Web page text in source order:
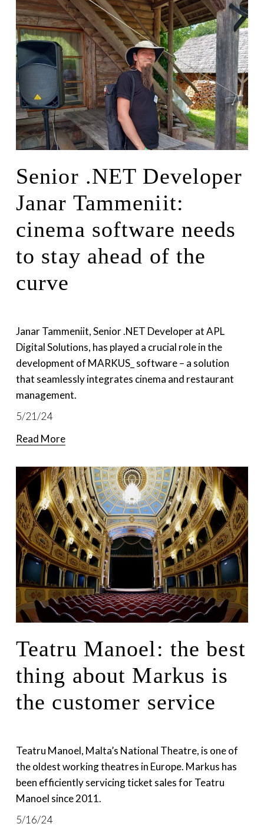
5/21/24
Senior .NET Developer
Janar Tammeniit:
cinema software needs
to stay ahead of the
curve
Janar Tammeniit, Senior .NET Developer at APL
Digital Solutions, has played a crucial role in the
development of MARKUS_ software – a solution
that seamlessly integrates cinema and restaurant
management.
Read More
5/16/24
Teatru Manoel: the best
thing about Markus is
the customer service
Teatru Manoel, Malta’s National Theatre, is one of
the oldest working theatres in Europe. Markus has
been efficiently servicing ticket sales for Teatru
Manoel since 2011.